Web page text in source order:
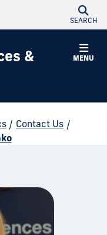
SEARCH
MENU
&
/ Contact Us /